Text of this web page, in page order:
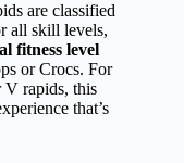
are classified
all skill levels,
fitness level
or Crocs. For
V rapids, this
that’s